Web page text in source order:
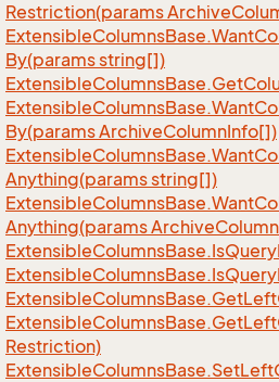
Restriction(params Archive
ExtensibleColumnsBase.Want
By(params string[])
ExtensibleColumnsBase.Get
ExtensibleColumnsBase.Want
By(params ArchiveColumnInfo[])
ExtensibleColumnsBase.Want
Anything(params string[])
ExtensibleColumnsBase.Want
Anything(params ArchiveColumn
ExtensibleColumnsBase.IsQuery
ExtensibleColumnsBase.IsQuery
ExtensibleColumnsBase.GetLeft
ExtensibleColumnsBase.GetLeft
Restriction)
ExtensibleColumnsBase.SetLeft